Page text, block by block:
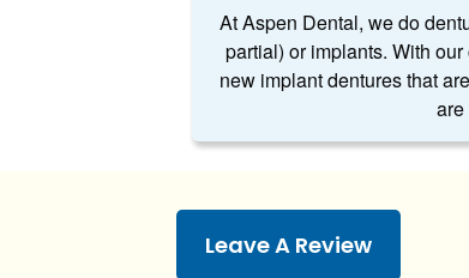
At Aspen Dental, we do
partial) or implants. With
new implant dentures that
are
Leave A Review